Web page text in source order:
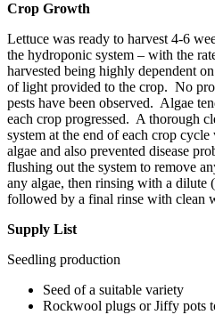
Crop Growth
Lettuce was ready to harvest 4-6
the hydroponic system – with the
harvested being highly dependent
of light provided to the crop. No
pests have been observed. Algae
each crop progressed. A thorough
system at the end of each crop
algae and also prevented disease
flushing out the system to remove
any algae, then rinsing with a dilute
followed by a final rinse with
Supply List
Seedling production
Seed of a suitable variety
Rockwool plugs or Jiffy pots